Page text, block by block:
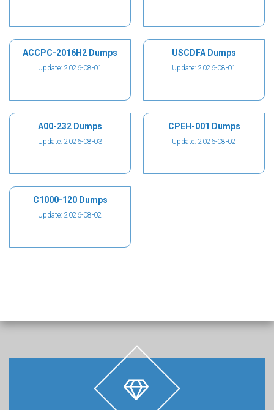
ACCPC-2016H2 Dumps
Update: 2026-08-01
USCDFA Dumps
Update: 2026-08-01
A00-232 Dumps
Update: 2026-08-03
CPEH-001 Dumps
Update: 2026-08-02
C1000-120 Dumps
Update: 2026-08-02